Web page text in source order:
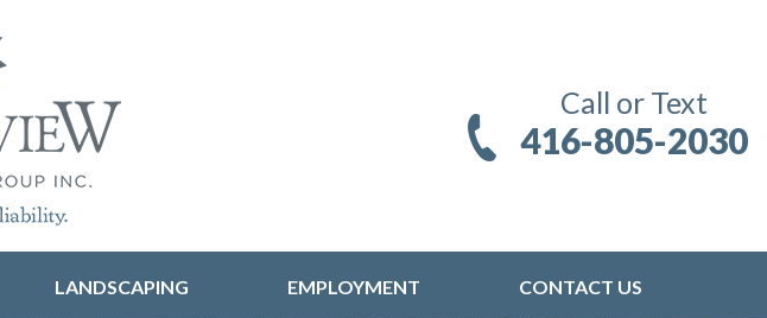
Call or Text
416-805-2030
LANDSCAPING EMPLOYMENT CONTACT US